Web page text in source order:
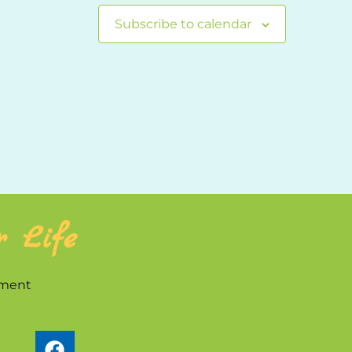
Subscribe to calendar
Life